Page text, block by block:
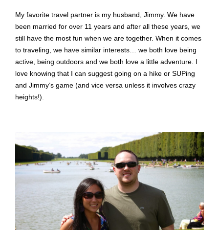
My favorite travel partner is my husband, Jimmy. We have
been married for over 11 years and after all these years, we
still have the most fun when we are together. When it comes
to traveling, we have similar interests… we both love being
active, being outdoors and we both love a little adventure. I
love knowing that I can suggest going on a hike or SUPing
and Jimmy’s game (and vice versa unless it involves crazy
heights!).